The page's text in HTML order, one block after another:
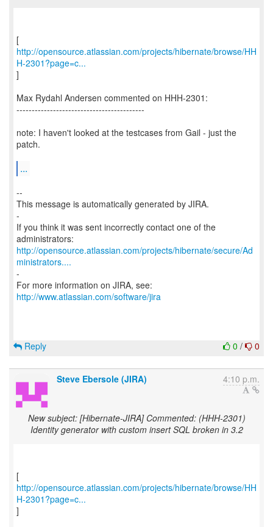
http://opensource.atlassian.com/projects/hibernate/browse/HH
H-2301?page=c...
]
Max Rydahl Andersen commented on HHH-2301:
------------------------------------------
note: I haven't looked at the testcases from Gail - just the
patch.
...
--
This message is automatically generated by JIRA.
-
If you think it was sent incorrectly contact one of the
http://opensource.atlassian.com/projects/hibernate/secure/Ad
ministrators....
-
For more information on JIRA, see:
http://www.atlassian.com/software/jira
0 / 0
Reply
Steve Ebersole (JIRA) 4:10 p.m.
New subject: [Hibernate-JIRA] Commented: (HHH-2301)
Identity generator with custom insert SQL broken in 3.2
http://opensource.atlassian.com/projects/hibernate/browse/HH
H-2301?page=c...
]